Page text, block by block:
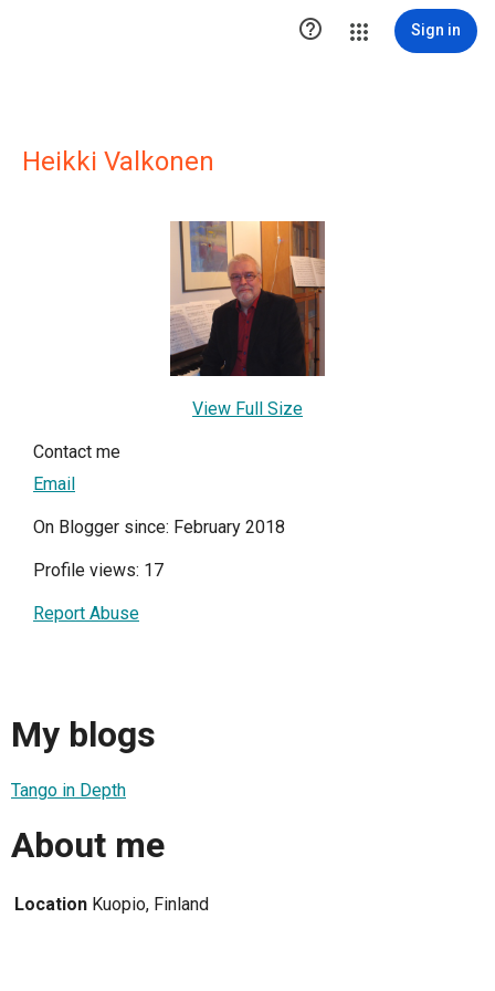
 Sign in
Heikki Valkonen
View Full Size
Contact me
Email
On Blogger since: February 2018
Profile views: 17
Report Abuse
My blogs
Tango in Depth
About me
Location Kuopio, Finland